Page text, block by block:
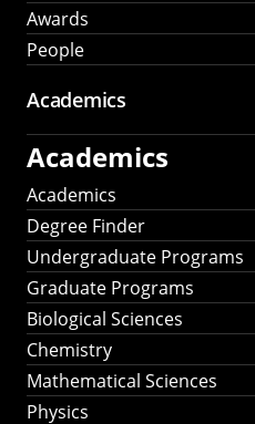
Awards
People
Academics
Academics
Academics
Degree Finder
Undergraduate Programs
Graduate Programs
Biological Sciences
Chemistry
Mathematical Sciences
Physics